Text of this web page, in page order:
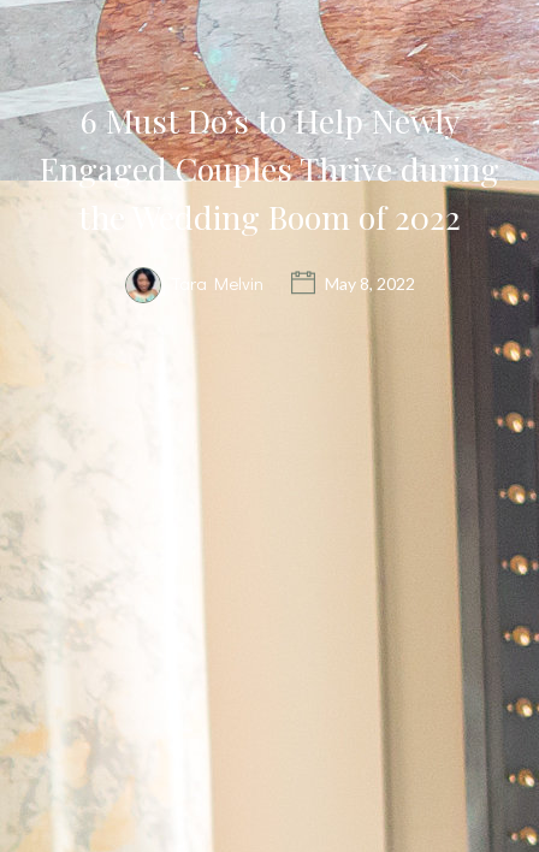
6 Must Do’s to Help Newly
Engaged Couples Thrive during
the Wedding Boom of 2022
Tara Melvin May 8, 2022